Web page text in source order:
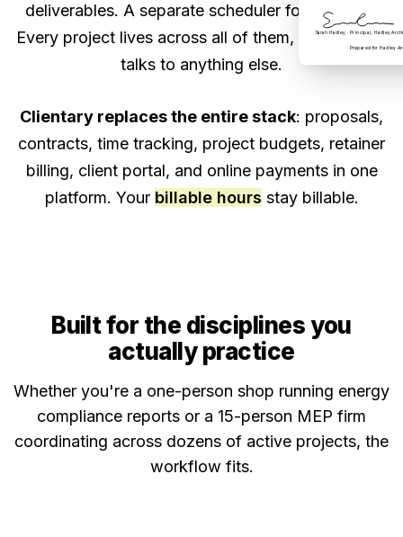
Sarah Hadley · Principal, Hadley
Prepared for Hadley
deliverables. A separate scheduler for retainers.
Every project lives across all of them, and nothing
talks to anything else.
Clientary replaces the entire stack: proposals,
contracts, time tracking, project budgets, retainer
billing, client portal, and online payments in one
platform. Your billable hours stay billable.
Built for the disciplines you
actually practice
Whether you're a one-person shop running energy
compliance reports or a 15-person MEP firm
coordinating across dozens of active projects, the
workflow fits.